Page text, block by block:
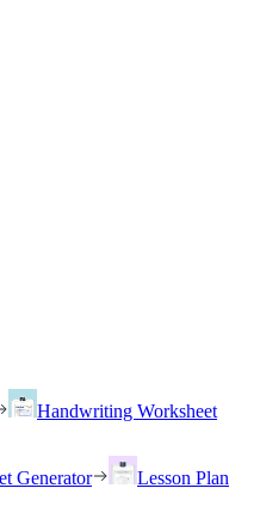
Handwriting Worksheet
Generator
Lesson Plan